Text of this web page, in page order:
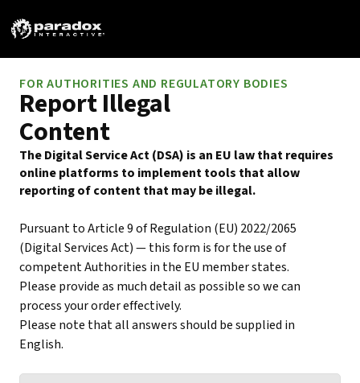
FOR AUTHORITIES AND REGULATORY BODIES
Report Illegal
Content
The Digital Service Act (DSA) is an EU law that requires
online platforms to implement tools that allow
reporting of content that may be illegal.
Pursuant to Article 9 of Regulation (EU) 2022/2065
(Digital Services Act) — this form is for the use of
competent Authorities in the EU member states.
Please provide as much detail as possible so we can
process your order effectively.
Please note that all answers should be supplied in
English.